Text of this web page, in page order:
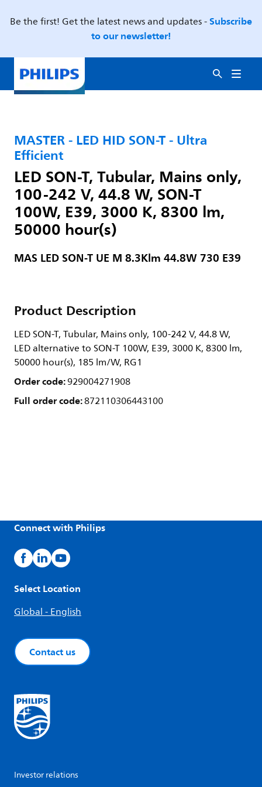
Be the first! Get the latest news and updates -Subscribe
to our newsletter!
MASTER - LED HID SON-T - Ultra
Efficient
LED SON-T, Tubular, Mains only,
100-242 V, 44.8 W, SON-T
100W, E39, 3000 K, 8300 lm,
50000 hour(s)
MAS LED SON-T UE M 8.3Klm 44.8W 730 E39
Product Description
LED SON-T, Tubular, Mains only, 100-242 V, 44.8 W,
LED alternative to SON-T 100W, E39, 3000 K, 8300 lm,
50000 hour(s), 185 lm/W, RG1
Order code:929004271908
Full order code:872110306443100
Connect with Philips
Select Location
Global - English
Contact us
Investor relations